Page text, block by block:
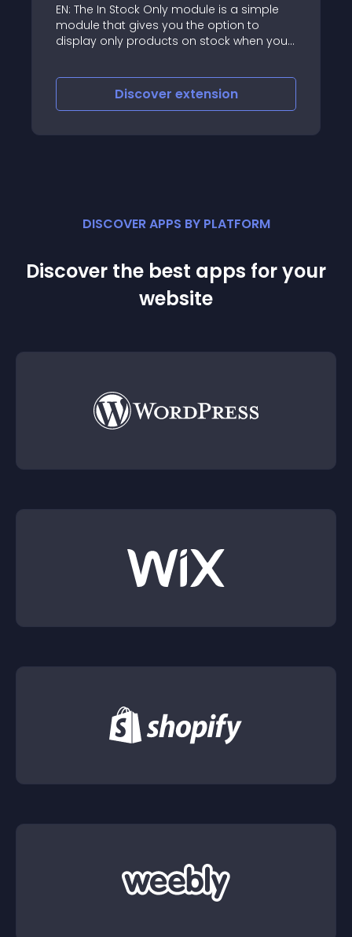
EN: The In Stock Only module is a simple
module that gives you the option to
display only products on stock when you
Discover extension
DISCOVER APPS BY PLATFORM
Discover the best apps for your
website